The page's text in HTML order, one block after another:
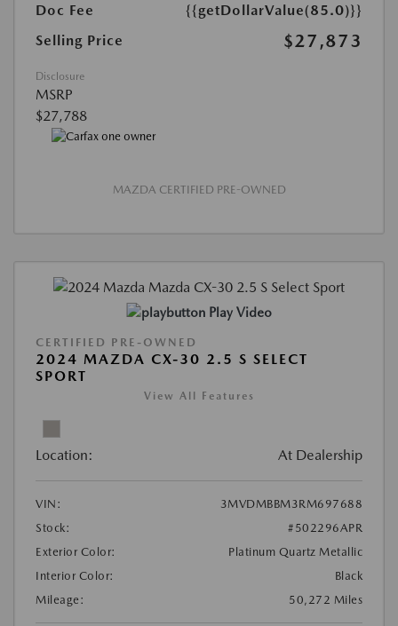
Doc Fee
{{getDollarValue(85.0)}}
Selling Price
$27,873
Disclosure
MSRP
$27,788
MAZDA CERTIFIED PRE-OWNED
Play Video
CERTIFIED PRE-OWNED
2024 MAZDA CX-30 2.5 S SELECT
SPORT
View All Features
Location: At Dealership
VIN:
3MVDMBBM3RM697688
Stock:
#502296APR
Exterior Color:
Platinum Quartz Metallic
Interior Color:
Black
Mileage:
50,272 Miles